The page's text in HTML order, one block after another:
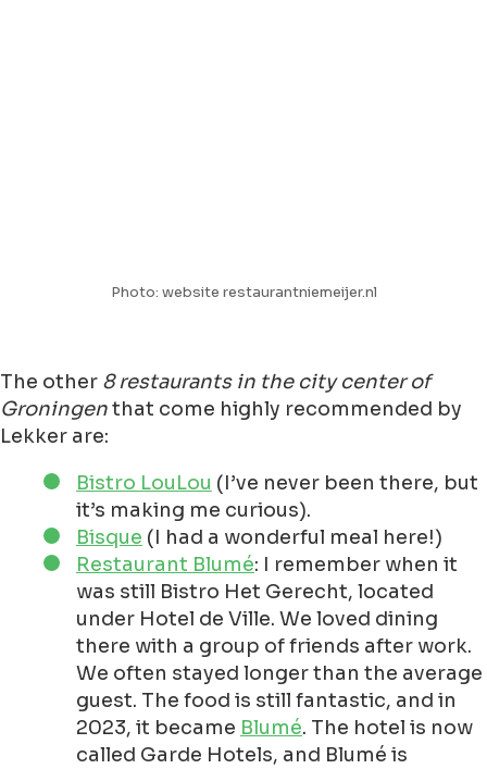
Photo: website restaurantniemeijer.nl
The other 8 restaurants in the city center of
Groningenthat come highly recommended by
Lekker are:
Bistro LouLou (I’ve never been there, but
it’s making me curious).
Bisque (I had a wonderful meal here!)
Restaurant Blumé: I remember when it
was still Bistro Het Gerecht, located
under Hotel de Ville. We loved dining
there with a group of friends after work.
We often stayed longer than the average
guest. The food is still fantastic, and in
2023, it became Blumé. The hotel is now
called Garde Hotels, and Blumé is